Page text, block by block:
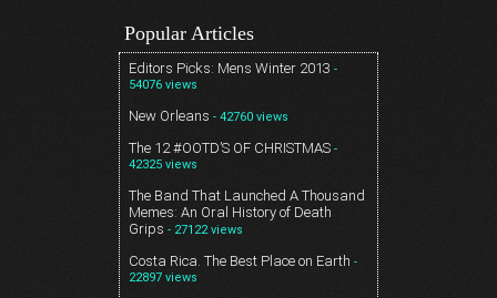
Popular Articles
Editors Picks: Mens Winter 2013 -
54076 views
New Orleans - 42760 views
The 12 #OOTD’S OF CHRISTMAS -
42325 views
The Band That Launched A Thousand
Memes: An Oral History of Death
Grips - 27122 views
Costa Rica. The Best Place on Earth -
22897 views